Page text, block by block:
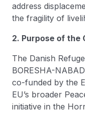
address
the fragility of
2. Purpose of the
The Danish
BORESHA-
co-funded by the
EU’s broader
initiative in the